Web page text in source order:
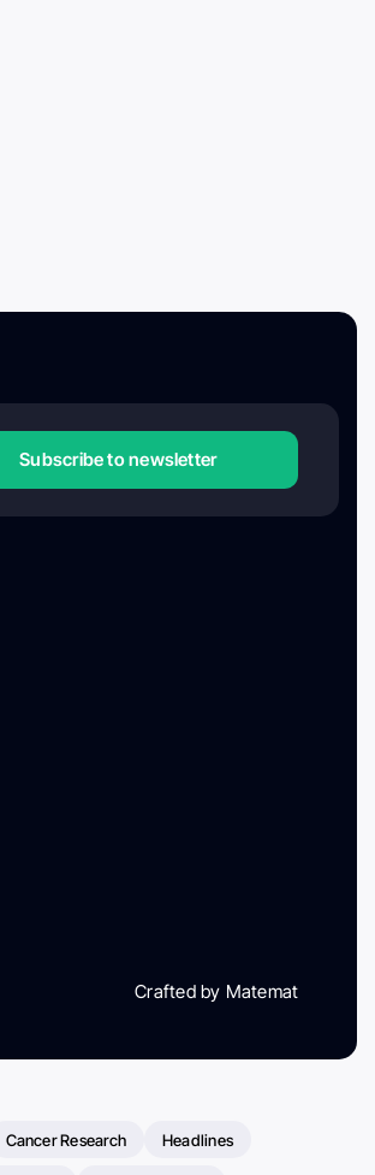
Subscribe to newsletter
Crafted by Matemat
Cancer Research Headlines